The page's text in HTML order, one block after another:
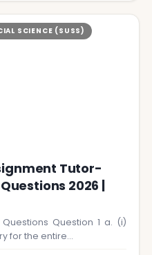
SCIENCE (SUSS)
Tutor-
2026 |
Questions Question 1 a. (i)
for the entire…